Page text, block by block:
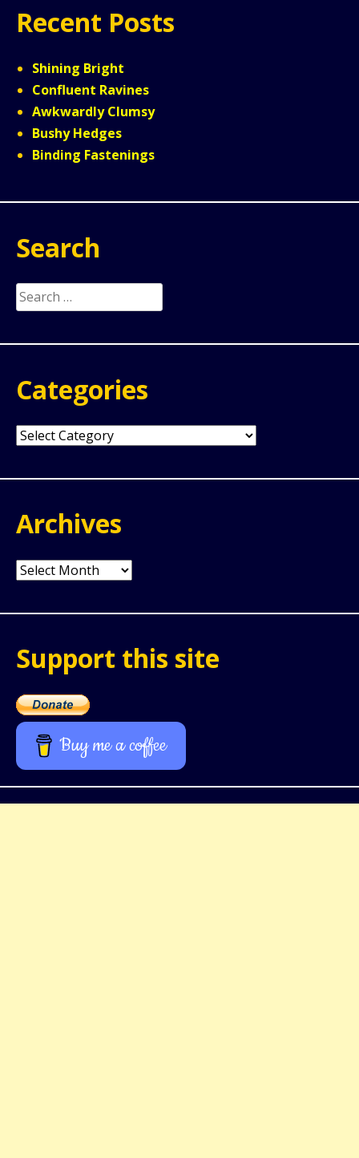
Recent Posts
Shining Bright
Confluent Ravines
Awkwardly Clumsy
Bushy Hedges
Binding Fastenings
Search
Search
for:
Categories
Categories
Archives
Archives
Support this site
Buy me a coffee